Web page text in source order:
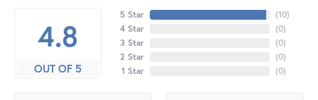
4.8
OUT OF 5
5 Star
4 Star
3 Star
2 Star
1 Star
(10)
(0)
(0)
(0)
(0)